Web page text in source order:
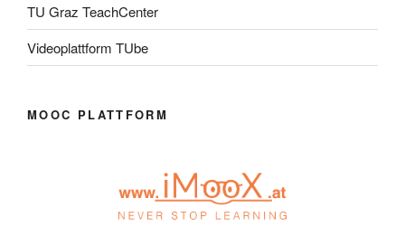
TU Graz TeachCenter
Videoplattform TUbe
MOOC PLATTFORM